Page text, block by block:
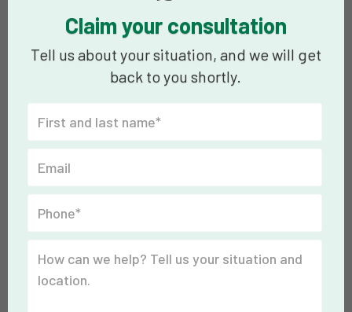
Claim your consultation
Tell us about your situation, and we will get
back to you shortly.